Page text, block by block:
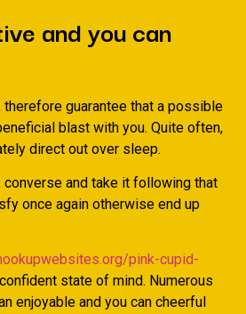
and you can
guarantee that a possible
blast with you. Quite often,
direct out over sleep.
and take it following that
once again otherwise end up
pink-cupid-
state of mind. Numerous
enjoyable and you can cheerful